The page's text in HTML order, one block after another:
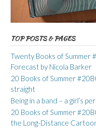
TOP POSTS & PAGES
Twenty Books of Summer
Forecast by Nicola Barker
20 Books of Summer
straight
Being in a band – a girl’s
20 Books of Summer
the Long-Distance